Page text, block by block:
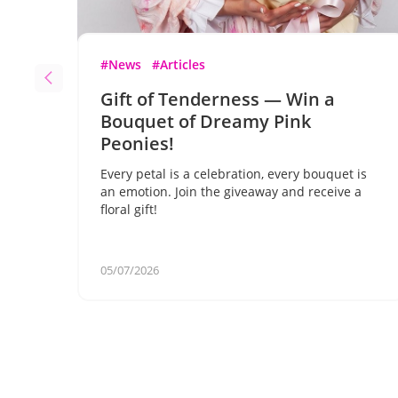
#News #Articles
Gift of Tenderness — Win a
Bouquet of Dreamy Pink
Peonies!
Every petal is a celebration, every bouquet is
an emotion. Join the giveaway and receive a
floral gift!
05/07/2026